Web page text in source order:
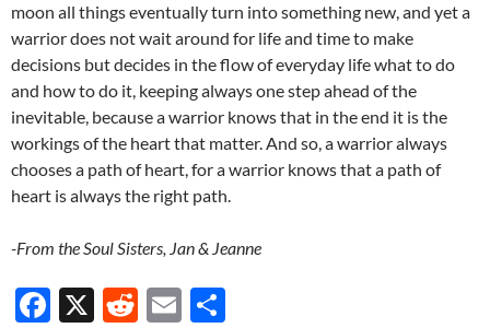
moon all things eventually turn into something new, and yet a
warrior does not wait around for life and time to make
decisions but decides in the flow of everyday life what to do
and how to do it, keeping always one step ahead of the
inevitable, because a warrior knows that in the end it is the
workings of the heart that matter. And so, a warrior always
chooses a path of heart, for a warrior knows that a path of
heart is always the right path.
-From the Soul Sisters, Jan & Jeanne
F
X
R
E